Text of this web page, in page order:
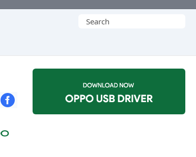
Search